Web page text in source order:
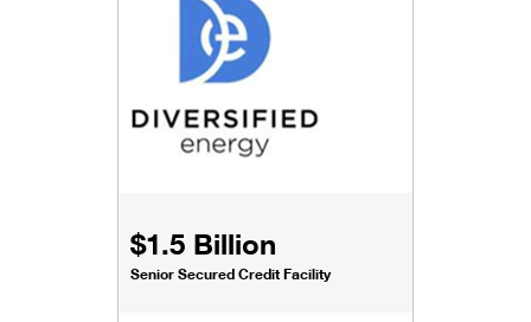
$1.5 Billion
Senior Secured Credit Facility